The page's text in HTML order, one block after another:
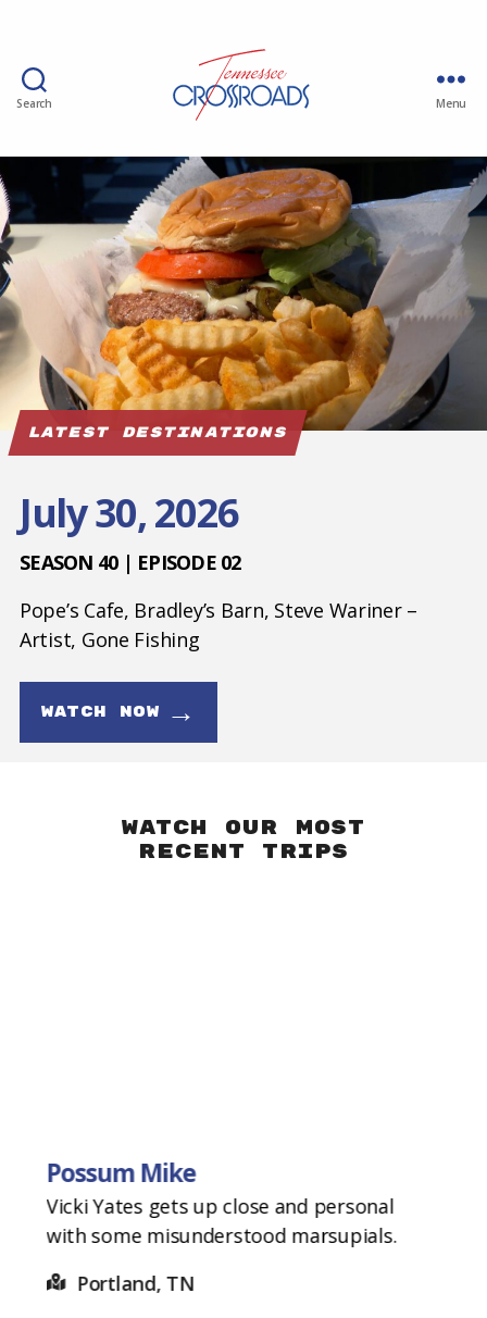
Search Menu
Latest Destinations
July 30, 2026
SEASON 40 | EPISODE 02
Pope’s Cafe, Bradley’s Barn, Steve Wariner –
Artist, Gone Fishing
WATCH NOW →
Watch our Most
Recent Trips
Possum Mike
Vicki Yates gets up close and personal
with some misunderstood marsupials.
Portland, TN